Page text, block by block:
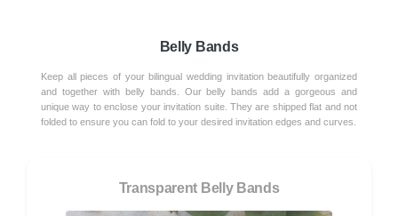
Belly Bands
Keep all pieces of your bilingual wedding invitation beautifully organized
and together with belly bands. Our belly bands add a gorgeous and
unique way to enclose your invitation suite. They are shipped flat and not
folded to ensure you can fold to your desired invitation edges and curves.
Transparent Belly Bands